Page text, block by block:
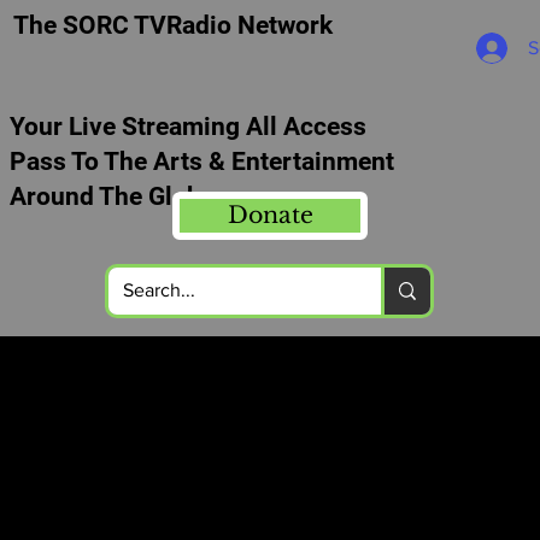
The SORC TVRadio Network
Your Live Streaming All Access
Pass To The Arts & Entertainment
Around The Globe
Donate